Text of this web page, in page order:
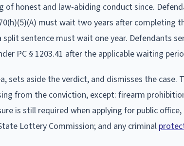
honest and law-abiding conduct since.
must wait two years after completing
split sentence must wait one year. Defendants
PC § 1203.41 after the applicable waiting
sets aside the verdict, and dismisses the case.
from the conviction, except: firearm
is still required when applying for public office,
Lottery Commission; and any criminal